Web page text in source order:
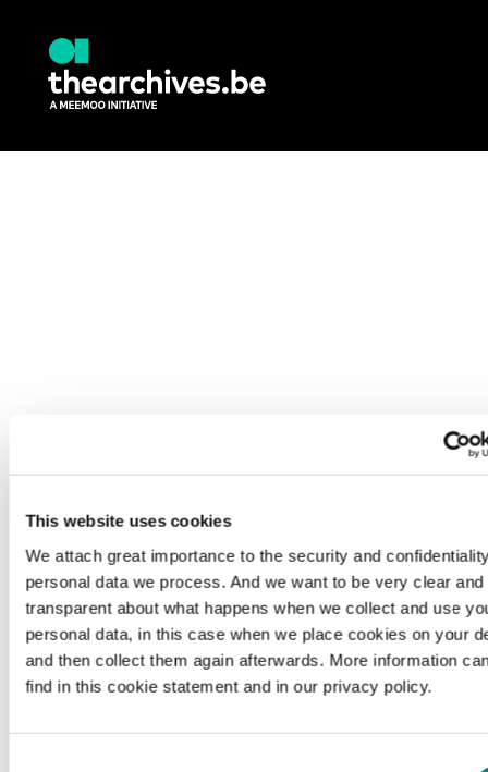
This website uses cookies
We attach great importance to the security and
personal data we process. And we want to be very clear and
transparent about what happens when we collect and use
personal data, in this case when we place cookies on your
and then collect them again afterwards. More information
find in this cookie statement and in our privacy policy.